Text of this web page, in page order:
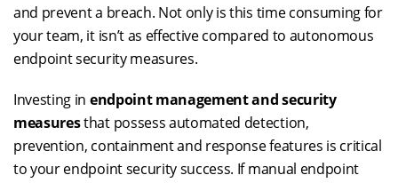
and prevent a breach. Not only is this time consuming for
your team, it isn’t as effective compared to autonomous
endpoint security measures.
Investing in endpoint management and security
measuresthat possess automated detection,
prevention, containment and response features is critical
to your endpoint security success. If manual endpoint